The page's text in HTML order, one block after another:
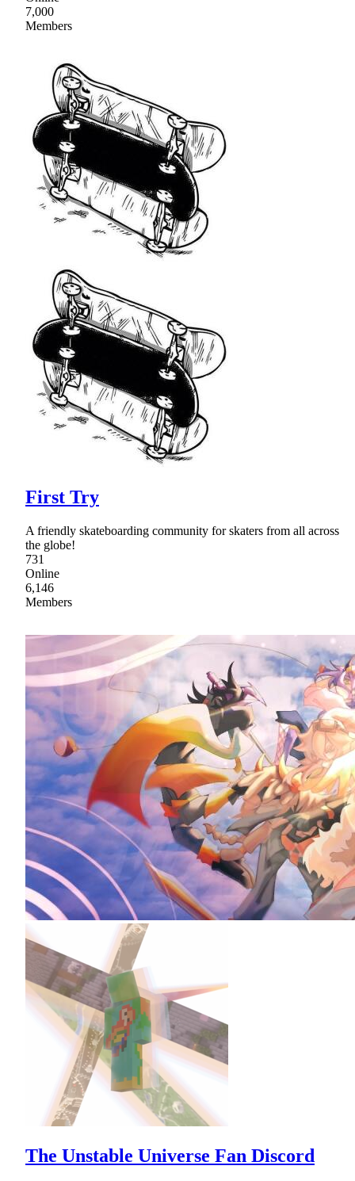
7,000
Members
First Try
A friendly skateboarding community for skaters from all across
the globe!
731
Online
6,146
Members
The Unstable Universe Fan Discord